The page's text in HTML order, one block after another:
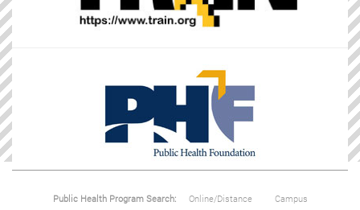
Public Health Program Search: Online/Distance Campus